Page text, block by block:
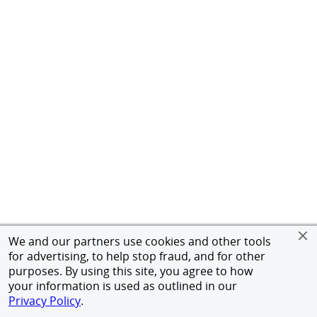
We and our partners use cookies and other tools
for advertising, to help stop fraud, and for other
purposes. By using this site, you agree to how
your information is used as outlined in our
Privacy Policy.